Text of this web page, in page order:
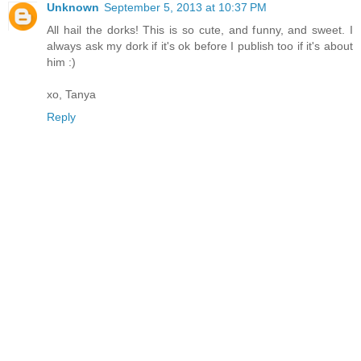
Unknown September 5, 2013 at 10:37 PM
All hail the dorks! This is so cute, and funny, and sweet. I
always ask my dork if it's ok before I publish too if it's about
him :)
xo, Tanya
Reply